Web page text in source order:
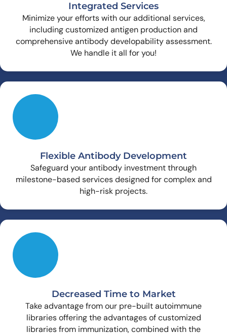
Integrated Services
Minimize your efforts with our additional services,
including customized antigen production and
comprehensive antibody developability assessment.
We handle it all for you!
Flexible Antibody Development
Safeguard your antibody investment through
milestone-based services designed for complex and
high-risk projects.
Decreased Time to Market
Take advantage from our pre-built autoimmune
libraries offering the advantages of customized
libraries from immunization, combined with the